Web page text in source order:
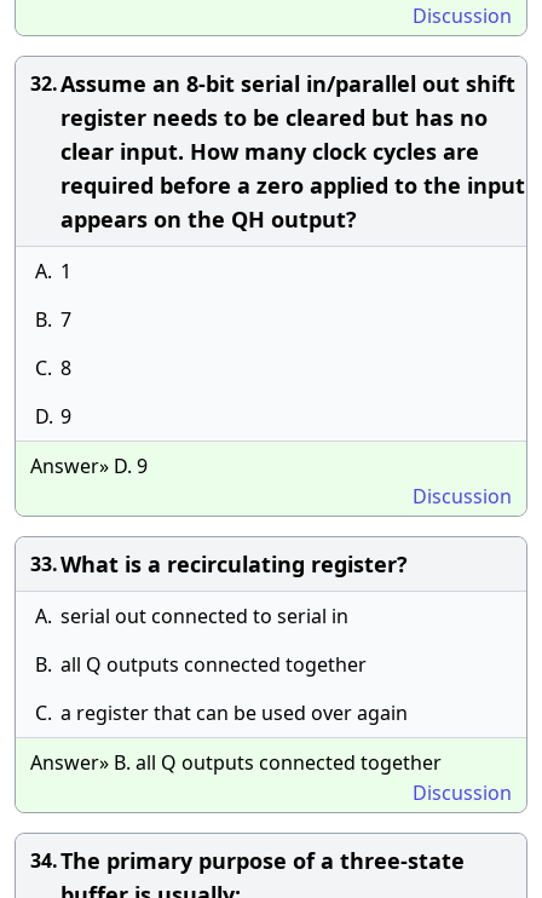
Discussion
32.Assume an 8-bit serial in/parallel out shift
register needs to be cleared but has no
clear input. How many clock cycles are
required before a zero applied to the input
appears on the QH output?
A. 1
B. 7
C. 8
D. 9
Answer» D. 9
Discussion
33.What is a recirculating register?
A. serial out connected to serial in
B. all Q outputs connected together
C. a register that can be used over again
Answer» B. all Q outputs connected together
Discussion
34.The primary purpose of a three-state